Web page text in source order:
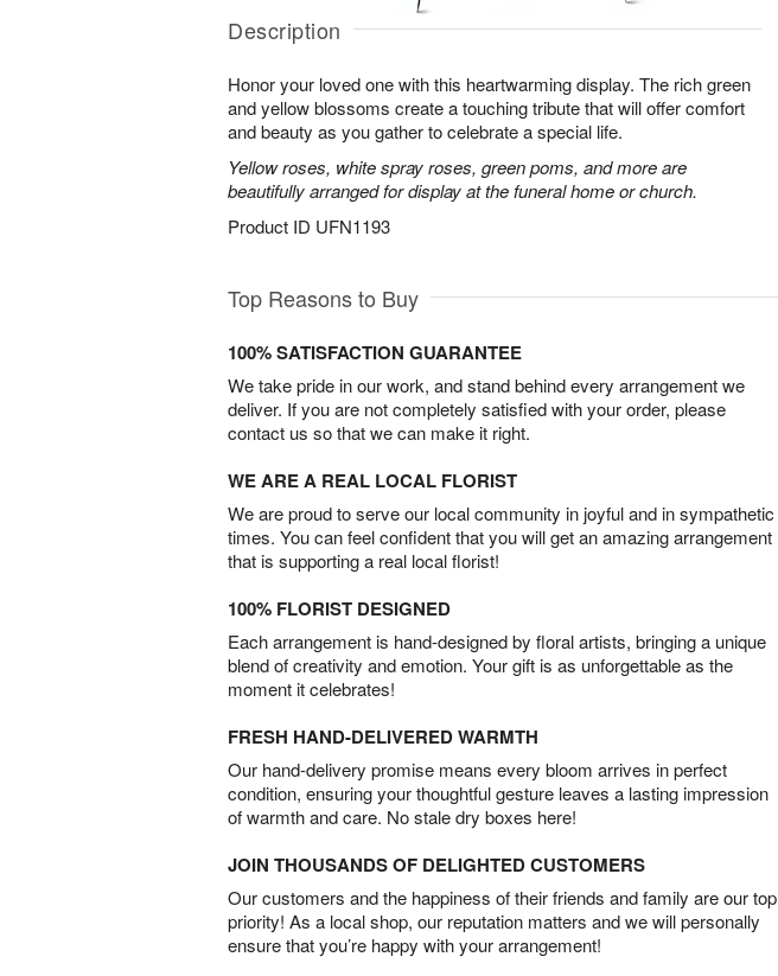
Description
Honor your loved one with this heartwarming display. The rich green
and yellow blossoms create a touching tribute that will offer comfort
and beauty as you gather to celebrate a special life.
Yellow roses, white spray roses, green poms, and more are
beautifully arranged for display at the funeral home or church.
Product ID UFN1193
Top Reasons to Buy
100% SATISFACTION GUARANTEE
We take pride in our work, and stand behind every arrangement we
deliver. If you are not completely satisfied with your order, please
contact us so that we can make it right.
WE ARE A REAL LOCAL FLORIST
We are proud to serve our local community in joyful and in sympathetic
times. You can feel confident that you will get an amazing arrangement
that is supporting a real local florist!
100% FLORIST DESIGNED
Each arrangement is hand-designed by floral artists, bringing a unique
blend of creativity and emotion. Your gift is as unforgettable as the
moment it celebrates!
FRESH HAND-DELIVERED WARMTH
Our hand-delivery promise means every bloom arrives in perfect
condition, ensuring your thoughtful gesture leaves a lasting impression
of warmth and care. No stale dry boxes here!
JOIN THOUSANDS OF DELIGHTED CUSTOMERS
Our customers and the happiness of their friends and family are our top
priority! As a local shop, our reputation matters and we will personally
ensure that you’re happy with your arrangement!